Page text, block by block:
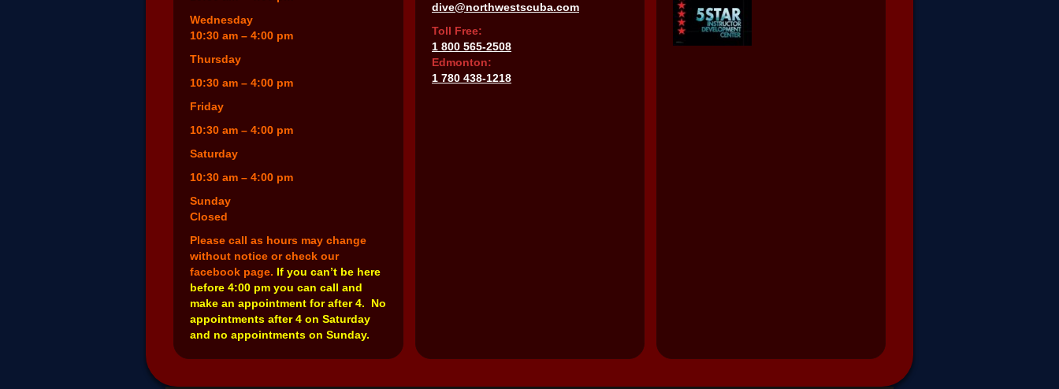
Wednesday
10:30 am – 4:00 pm
Thursday
10:30 am – 4:00 pm
Friday
10:30 am – 4:00 pm
Saturday
10:30 am – 4:00 pm
Sunday
Closed
Please call as hours may change
without notice or check our
facebook page. If you can’t be here
before 4:00 pm you can call and
make an appointment for after 4. No
appointments after 4 on Saturday
and no appointments on Sunday.
dive@northwestscuba.com
Toll Free:
1 800 565-2508
Edmonton:
1 780 438-1218